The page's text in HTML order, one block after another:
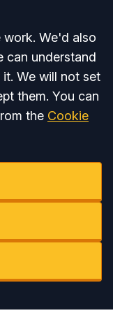
We'd also
can understand
We will not set
them. You can
the Cookie